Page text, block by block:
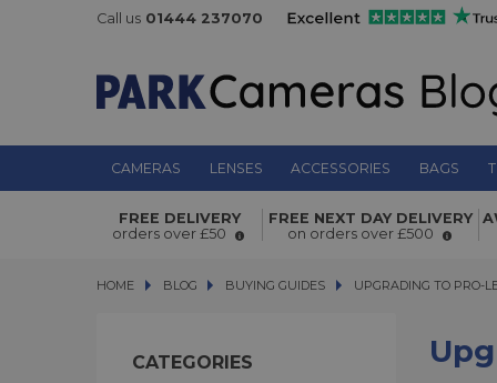
Call us 01444 237070
CAMERAS LENSES ACCESSORIES BAGS
FREE DELIVERY
orders over £50
FREE NEXT DAY DELIVERY
on orders over £500
HOME BLOG
BLOG BUYING GUIDES UPGRADING TO PRO-
UPGRADING TO PRO-
CATEGORIES